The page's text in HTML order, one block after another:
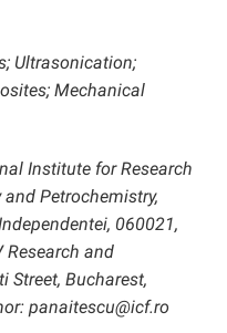
Ultrasonication;
Mechanical
Institute for Research
Petrochemistry,
060021,
Research and
Street, Bucharest,
panaitescu@icf.ro